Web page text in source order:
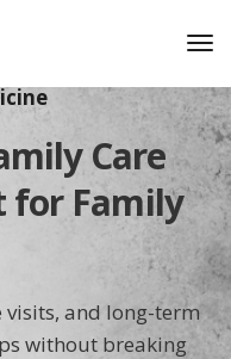
Care
for Family
visits, and long-term
without breaking